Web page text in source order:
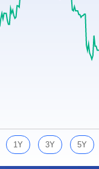
1Y 3Y 5Y